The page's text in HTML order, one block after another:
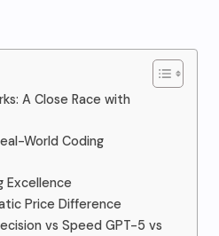
A Close Race with
World Coding
Excellence
Price Difference
vs Speed GPT-5 vs